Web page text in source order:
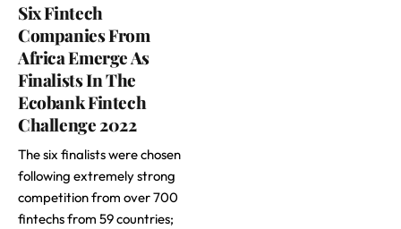
Six Fintech
Companies From
Africa Emerge As
Finalists In The
Ecobank Fintech
Challenge 2022
The six finalists were chosen
following extremely strong
competition from over 700
fintechs from 59 countries;